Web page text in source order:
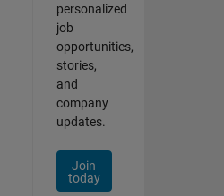
personalized
job
opportunities,
stories,
and
company
updates.
Join
today